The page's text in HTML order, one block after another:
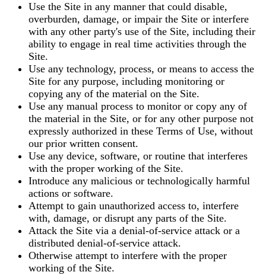
Use the Site in any manner that could disable,
overburden, damage, or impair the Site or interfere
with any other party's use of the Site, including their
ability to engage in real time activities through the
Site.
Use any technology, process, or means to access the
Site for any purpose, including monitoring or
copying any of the material on the Site.
Use any manual process to monitor or copy any of
the material in the Site, or for any other purpose not
expressly authorized in these Terms of Use, without
our prior written consent.
Use any device, software, or routine that interferes
with the proper working of the Site.
Introduce any malicious or technologically harmful
actions or software.
Attempt to gain unauthorized access to, interfere
with, damage, or disrupt any parts of the Site.
Attack the Site via a denial-of-service attack or a
distributed denial-of-service attack.
Otherwise attempt to interfere with the proper
working of the Site.